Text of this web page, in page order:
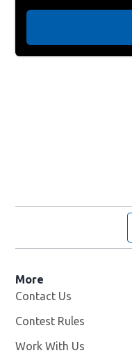
More
Contact Us
Contest Rules
Work With Us